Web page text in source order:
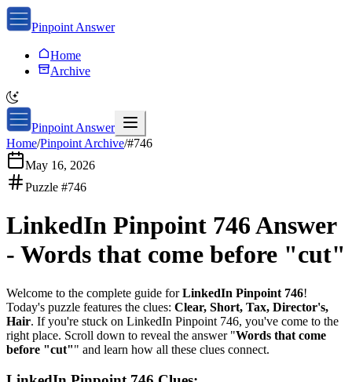
Pinpoint Answer
Home
Archive
Pinpoint Answer
Home/Pinpoint Archive/#746
May 16, 2026
Puzzle #746
LinkedIn Pinpoint 746Answer
- Words that come before "cut"
Welcome to the complete guide forLinkedIn Pinpoint 746!
Today's puzzle features the clues: Clear, Short, Tax, Director's,
Hair. If you're stuck on LinkedIn Pinpoint 746, you've come to the
right place. Scroll down to reveal the answer "Words that come
before "cut"" and learn how all these clues connect.